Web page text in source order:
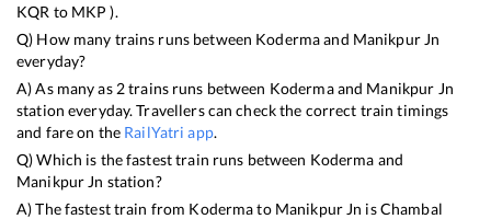
KQR to MKP ).
Q) How many trains runs between Kodermaand Manikpur Jn
everyday?
A) As many as 2trains runs between Kodermaand Manikpur Jn
station everyday. Travellers can check the correct train timings
and fare on the RailYatri app.
Q) Which is the fastest train runs between Koderma and
Manikpur Jn station?
A) The fastest train from Kodermato Manikpur Jn isChambal